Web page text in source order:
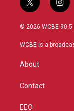
t
w
i
t
r
i
n
s
a
© 2026 WCBE 90.5
WCBE is a
About
Contact
EEO